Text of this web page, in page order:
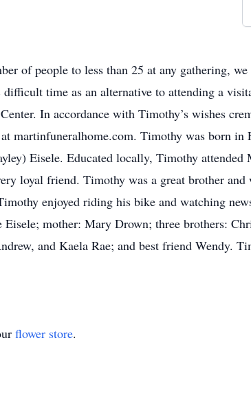
of people to less than 25 at any gathering, we
time as an alternative to attending a
In accordance with Timothy’s wishes
martinfuneralhome.com. Timothy was born
Eisele. Educated locally, Timothy
loyal friend. Timothy was a great brother and
enjoyed riding his bike and watching
mother: Mary Drown; three brothers:
and Kaela Rae; and best friend Wendy.
flower store.